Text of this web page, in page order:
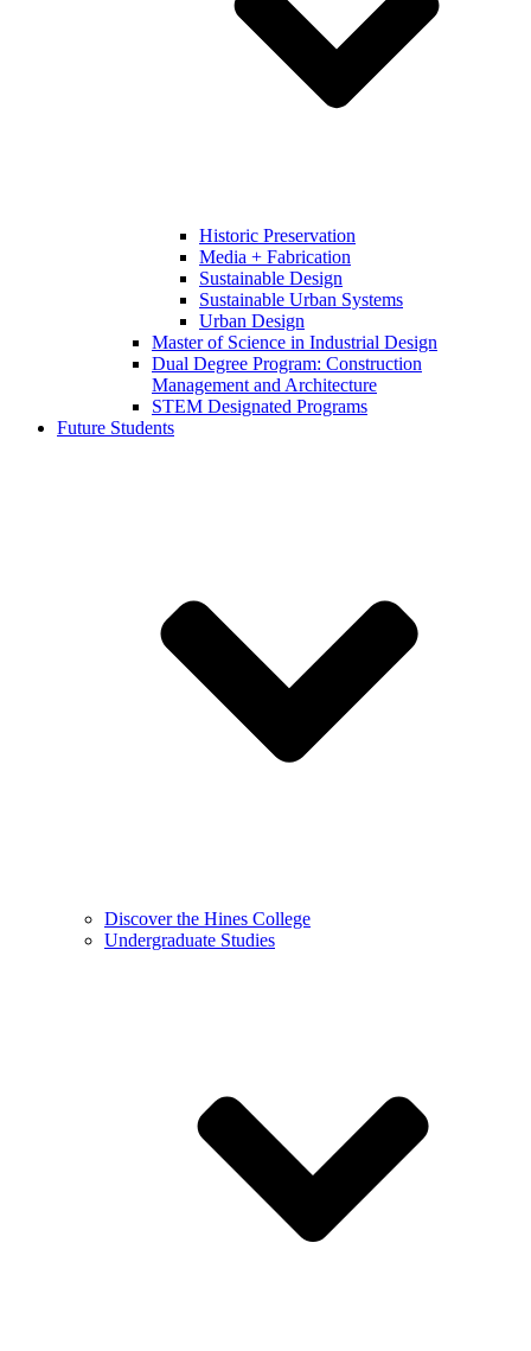
Historic Preservation
Media + Fabrication
Sustainable Design
Sustainable Urban Systems
Urban Design
Master of Science in Industrial Design
Dual Degree Program: Construction
Management and Architecture
STEM Designated Programs
Future Students
Discover the Hines College
Undergraduate Studies